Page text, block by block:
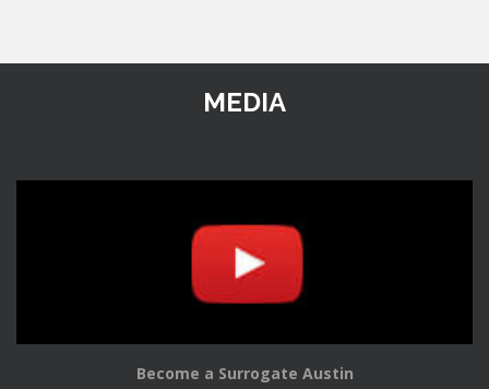
MEDIA
Become a Surrogate Austin